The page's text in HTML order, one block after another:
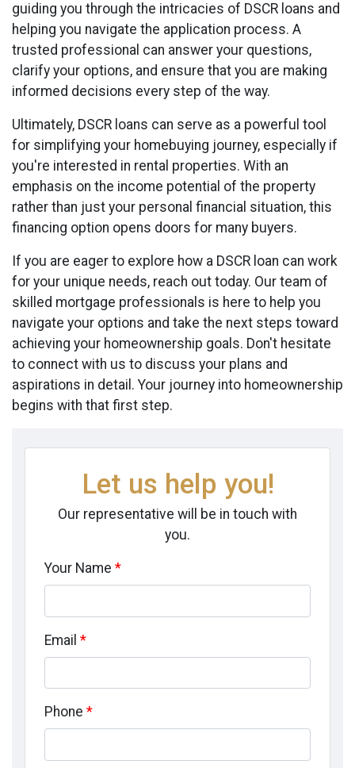
guiding you through the intricacies of DSCR loans and
helping you navigate the application process. A
trusted professional can answer your questions,
clarify your options, and ensure that you are making
informed decisions every step of the way.
Ultimately, DSCR loans can serve as a powerful tool
for simplifying your homebuying journey, especially if
you're interested in rental properties. With an
emphasis on the income potential of the property
rather than just your personal financial situation, this
financing option opens doors for many buyers.
If you are eager to explore how a DSCR loan can work
for your unique needs, reach out today. Our team of
skilled mortgage professionals is here to help you
navigate your options and take the next steps toward
achieving your homeownership goals. Don't hesitate
to connect with us to discuss your plans and
aspirations in detail. Your journey into homeownership
begins with that first step.
Let us help you!
Our representative will be in touch with
you.
Your Name *
Email *
Phone *